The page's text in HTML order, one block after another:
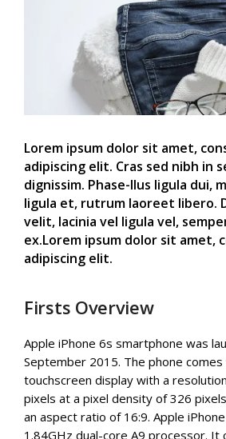
Lost password?
Lorem ipsum dolor sit amet,
adipiscing elit. Cras sed nibh in
dignissim. Phase-llus ligula dui,
ligula et, rutrum laoreet libero.
velit, lacinia vel ligula vel,
ex.Lorem ipsum dolor sit amet,
adipiscing elit.
Firsts Overview
Apple iPhone 6s smartphone was
September 2015. The phone comes
touchscreen display with a
pixels at a pixel density of 326
an aspect ratio of 16:9. Apple
1.84GHz dual-core A9 processor. It